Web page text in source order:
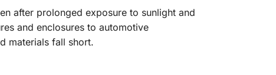
after prolonged exposure to sunlight and
and enclosures to automotive
materials fall short.